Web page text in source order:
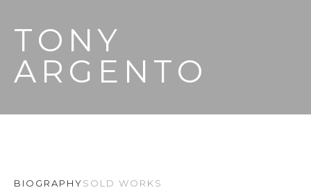
TONY
ARGENTO
BIOGRAPHYSOLD WORKS